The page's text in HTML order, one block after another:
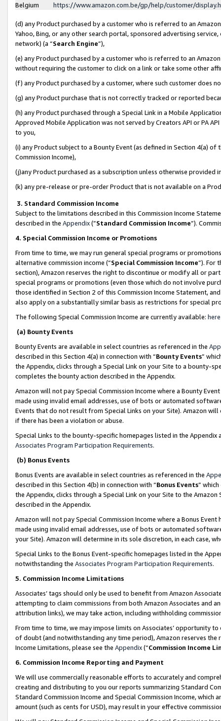
Belgium
https://www.amazon.com.be/gp/help/customer/
(d) any Product purchased by a customer who is referred to an
Yahoo, Bing, or any other search portal, sponsored advertising
network) (a “Search Engine”),
(e) any Product purchased by a customer who is referred to an
without requiring the customer to click on a link or take some other
(f) any Product purchased by a customer, where such customer does
(g) any Product purchase that is not correctly tracked or reported
(h) any Product purchased through a Special Link in a Mobile
Approved Mobile Application was not served by Creators API or PA
to you,
(i) any Product subject to a Bounty Event (as defined in Section 4(a)
Commission Income),
(j)any Product purchased as a subscription unless otherwise provided
(k) any pre-release or pre-order Product that is not available on a
3. Standard Commission Income
Subject to the limitations described in this Commission Income
described in the Appendix(”Standard Commission Income”).
4. Special Commission Income or Promotions
From time to time, we may run general special programs or
alternative commission income (“Special Commission Income”). For
section), Amazon reserves the right to discontinue or modify all or
special programs or promotions (even those which do not involve
those identified in Section 2 of this Commission Income Statement,
also apply on a substantially similar basis as restrictions for special
The following Special Commission Income are currently available: here
(a) Bounty Events
Bounty Events are available in select countries as referenced in the
described in this Section 4(a) in connection with “Bounty Events”
the Appendix, clicks through a Special Link on your Site to a bounty-
completes the bounty action described in the Appendix.
Amazon will not pay Special Commission Income where a Bounty
made using invalid email addresses, use of bots or automated
Events that do not result from Special Links on your Site). Amazon
if there has been a violation or abuse.
Special Links to the bounty-specific homepages listed in the
Associates Program Participation Requirements.
(b) Bonus Events
Bonus Events are available in select countries as referenced in the
described in this Section 4(b) in connection with “Bonus Events”
the Appendix, clicks through a Special Link on your Site to the
described in the Appendix.
Amazon will not pay Special Commission Income where a Bonus
made using invalid email addresses, use of bots or automated
your Site). Amazon will determine in its sole discretion, in each case,
Special Links to the Bonus Event-specific homepages listed in the
notwithstanding the Associates Program Participation Requirements.
5. Commission Income Limitations
Associates’ tags should only be used to benefit from Amazon
attempting to claim commissions from both Amazon Associates and
attribution links), we may take action, including withholding
From time to time, we may impose limits on Associates’ opportunity
of doubt (and notwithstanding any time period), Amazon reserves
Income Limitations, please see the Appendix(“Commission Income
6. Commission Income Reporting and Payment
We will use commercially reasonable efforts to accurately and
creating and distributing to you our reports summarizing Standard
Standard Commission Income and Special Commission Income,
amount (such as cents for USD), may result in your effective